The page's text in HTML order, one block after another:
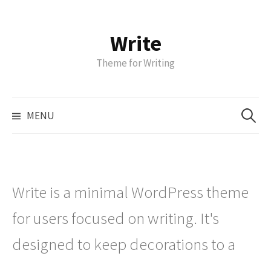
o
t
e
n
Write
Theme for Writing
MENU
e
f
Write is a minimal WordPress theme
for users focused on writing. It's
designed to keep decorations to a